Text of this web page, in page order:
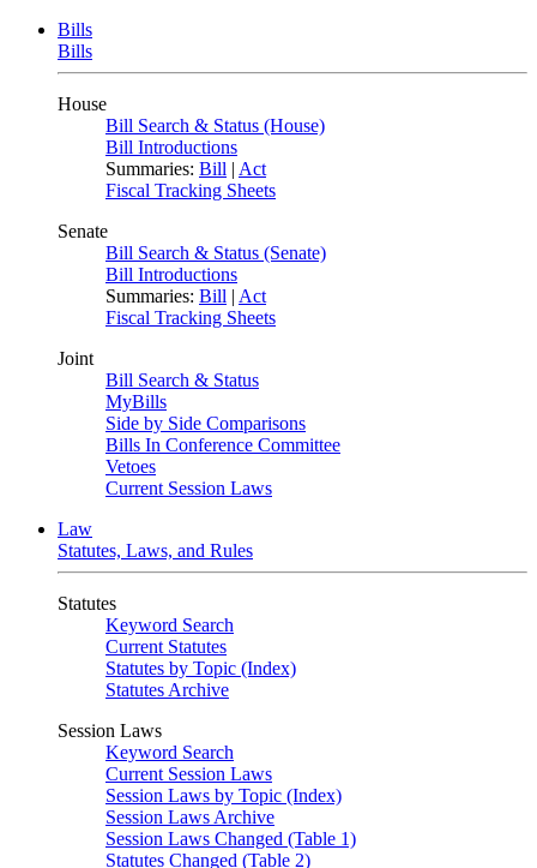
Bills
Bills
House
Bill Search & Status (House)
Bill Introductions
Summaries: Bill | Act
Fiscal Tracking Sheets
Senate
Bill Search & Status (Senate)
Bill Introductions
Summaries: Bill | Act
Fiscal Tracking Sheets
Joint
Bill Search & Status
MyBills
Side by Side Comparisons
Bills In Conference Committee
Vetoes
Current Session Laws
Law
Statutes, Laws, and Rules
Statutes
Keyword Search
Current Statutes
Statutes by Topic (Index)
Statutes Archive
Session Laws
Keyword Search
Current Session Laws
Session Laws by Topic (Index)
Session Laws Archive
Session Laws Changed (Table 1)
Statutes Changed (Table 2)